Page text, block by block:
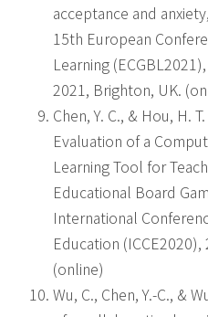
acceptance and
15th European
Learning
2021, Brighton, UK.
Chen, Y. C., & Hou, H.
Evaluation of a
Learning Tool for
Educational Board
International
Education
(online)
Wu, C., Chen, Y.-C., &